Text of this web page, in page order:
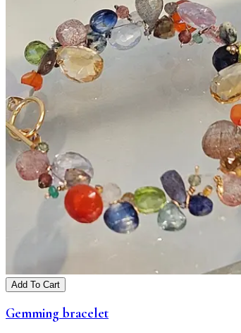
Add To Cart
Gemming bracelet